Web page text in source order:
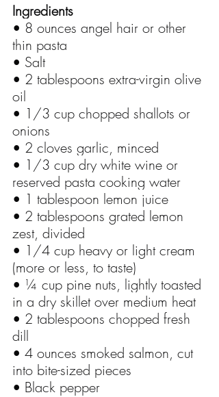
Ingredients
• 8 ounces angel hair or other
thin pasta
• Salt
• 2 tablespoons extra-virgin olive
oil
• 1/3 cup chopped shallots or
onions
• 2 cloves garlic, minced
• 1/3 cup dry white wine or
reserved pasta cooking water
• 1 tablespoon lemon juice
• 2 tablespoons grated lemon
zest, divided
• 1/4 cup heavy or light cream
(more or less, to taste)
• ¼ cup pine nuts, lightly toasted
in a dry skillet over medium heat
• 2 tablespoons chopped fresh
dill
• 4 ounces smoked salmon, cut
into bite-sized pieces
• Black pepper